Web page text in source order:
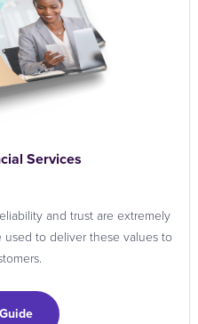
Services
and trust are extremely
used to deliver these values to